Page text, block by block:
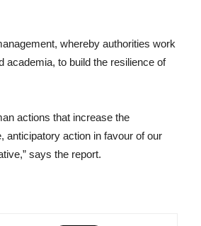
whereby authorities work
academia, to build the resilience of
actions that increase the
anticipatory action in favour of our
says the report.